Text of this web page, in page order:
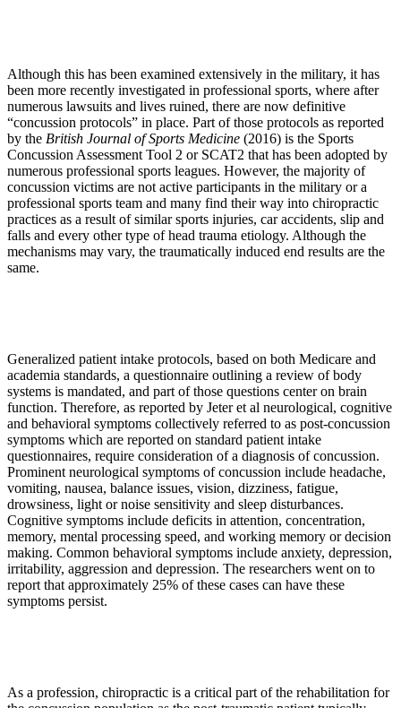
Although this has been examined extensively in the military, it has
been more recently investigated in professional sports, where after
numerous lawsuits and lives ruined, there are now definitive
“concussion protocols” in place. Part of those protocols as reported
by the British Journal of Sports Medicine (2016) is the Sports
Concussion Assessment Tool 2 or SCAT2 that has been adopted by
numerous professional sports leagues. However, the majority of
concussion victims are not active participants in the military or a
professional sports team and many find their way into chiropractic
practices as a result of similar sports injuries, car accidents, slip and
falls and every other type of head trauma etiology. Although the
mechanisms may vary, the traumatically induced end results are the
same.
Generalized patient intake protocols, based on both Medicare and
academia standards, a questionnaire outlining a review of body
systems is mandated, and part of those questions center on brain
function. Therefore, as reported by Jeter et al neurological, cognitive
and behavioral symptoms collectively referred to as post-concussion
symptoms which are reported on standard patient intake
questionnaires, require consideration of a diagnosis of concussion.
Prominent neurological symptoms of concussion include headache,
vomiting, nausea, balance issues, vision, dizziness, fatigue,
drowsiness, light or noise sensitivity and sleep disturbances.
Cognitive symptoms include deficits in attention, concentration,
memory, mental processing speed, and working memory or decision
making. Common behavioral symptoms include anxiety, depression,
irritability, aggression and depression. The researchers went on to
report that approximately 25% of these cases can have these
symptoms persist.
As a profession, chiropractic is a critical part of the rehabilitation for